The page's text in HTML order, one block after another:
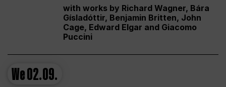
with works by Richard Wagner, Bára
Gísladóttir, Benjamin Britten, John
Cage, Edward Elgar and Giacomo
Puccini
We02.09.